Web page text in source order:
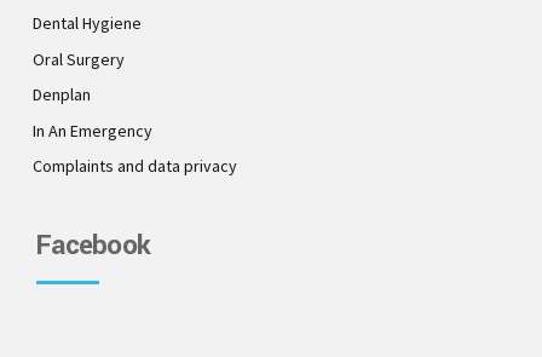
Dental Hygiene
Oral Surgery
Denplan
In An Emergency
Complaints and data privacy
Facebook